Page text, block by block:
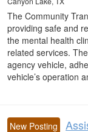
The Community
providing safe and
the mental health
related services.
agency vehicle,
vehicle’s operation
New Posting